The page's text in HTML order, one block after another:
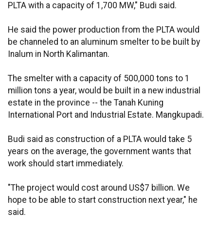
PLTA with a capacity of 1,700 MW," Budi said.
He said the power production from the PLTA would
be channeled to an aluminum smelter to be built by
Inalum in North Kalimantan.
The smelter with a capacity of 500,000 tons to 1
million tons a year, would be built in a new industrial
estate in the province -- the Tanah Kuning
International Port and Industrial Estate. Mangkupadi.
Budi said as construction of a PLTA would take 5
years on the average, the government wants that
work should start immediately.
"The project would cost around US$7 billion. We
hope to be able to start construction next year," he
said.